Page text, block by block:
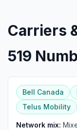
Carriers
519
Bell Canada
Telus Mobility
Network mix: